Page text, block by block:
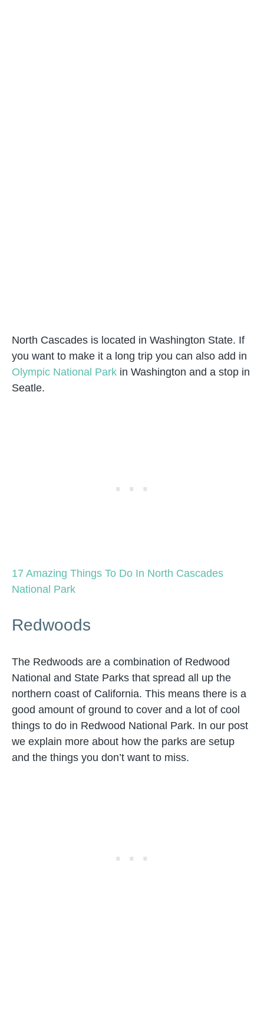
North Cascades is located in Washington State. If
you want to make it a long trip you can also add in
Olympic National Park in Washington and a stop in
Seatle.
17 Amazing Things To Do In North Cascades
National Park
Redwoods
The Redwoods are a combination of Redwood
National and State Parks that spread all up the
northern coast of California. This means there is a
good amount of ground to cover and a lot of cool
things to do in Redwood National Park. In our post
we explain more about how the parks are setup
and the things you don’t want to miss.